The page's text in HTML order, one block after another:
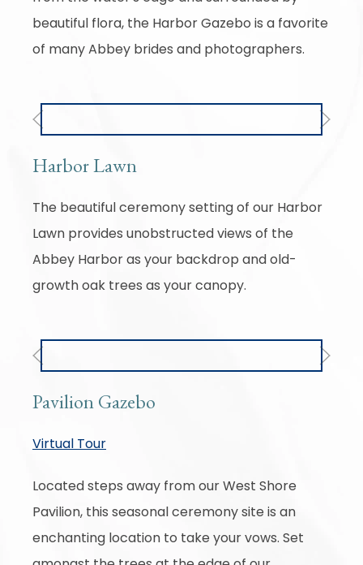
beautiful flora, the Harbor Gazebo is a favorite
of many Abbey brides and photographers.
Previous Next
Harbor Lawn
The beautiful ceremony setting of our Harbor
Lawn provides unobstructed views of the
Abbey Harbor as your backdrop and old-
growth oak trees as your canopy.
Previous Next
Pavilion Gazebo
Virtual Tour
Located steps away from our West Shore
Pavilion, this seasonal ceremony site is an
enchanting location to take your vows. Set